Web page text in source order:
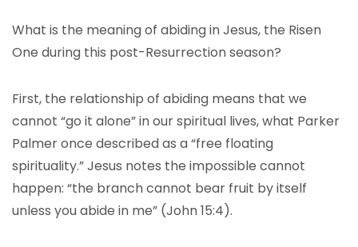
What is the meaning of abiding in Jesus, the Risen
One during this post-Resurrection season?
First, the relationship of abiding means that we
cannot “go it alone” in our spiritual lives, what Parker
Palmer once described as a “free floating
spirituality.” Jesus notes the impossible cannot
happen: “the branch cannot bear fruit by itself
unless you abide in me” (John 15:4).